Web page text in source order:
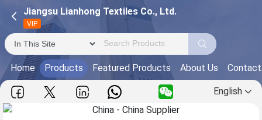
Jiangsu Lianhong Textiles Co., Ltd.
VIP
Home Products Featured Products About Us
English